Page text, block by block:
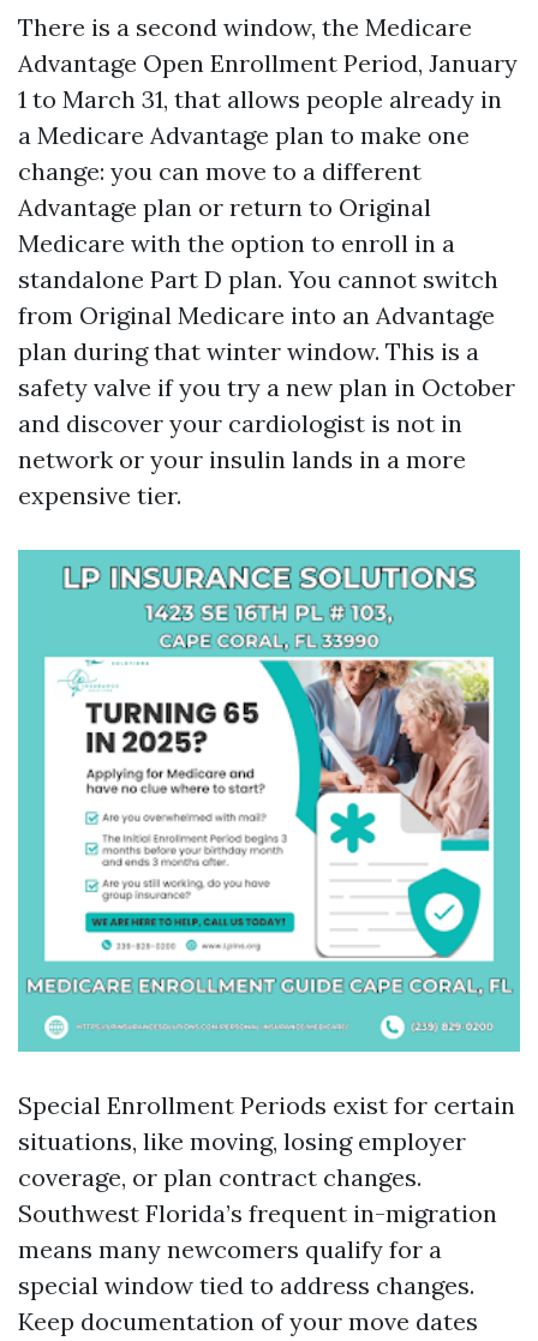
There is a second window, the Medicare
Advantage Open Enrollment Period, January
1 to March 31, that allows people already in
a Medicare Advantage plan to make one
change: you can move to a different
Advantage plan or return to Original
Medicare with the option to enroll in a
standalone Part D plan. You cannot switch
from Original Medicare into an Advantage
plan during that winter window. This is a
safety valve if you try a new plan in October
and discover your cardiologist is not in
network or your insulin lands in a more
expensive tier.
Special Enrollment Periods exist for certain
situations, like moving, losing employer
coverage, or plan contract changes.
Southwest Florida’s frequent in-migration
means many newcomers qualify for a
special window tied to address changes.
Keep documentation of your move dates